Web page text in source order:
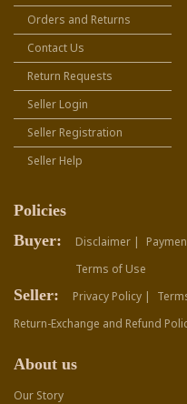
Orders and Returns
Contact Us
Return Requests
Seller Login
Seller Registration
Seller Help
Policies
Buyer:
Disclaimer |
Terms of Use
Seller: Privacy Policy |
Return-Exchange and Refund
About us
Our Story